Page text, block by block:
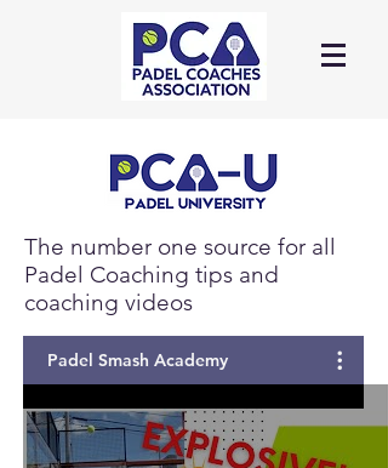
Log In
The number one source for all
Padel Coaching tips and
coaching videos
Padel Smash Academy